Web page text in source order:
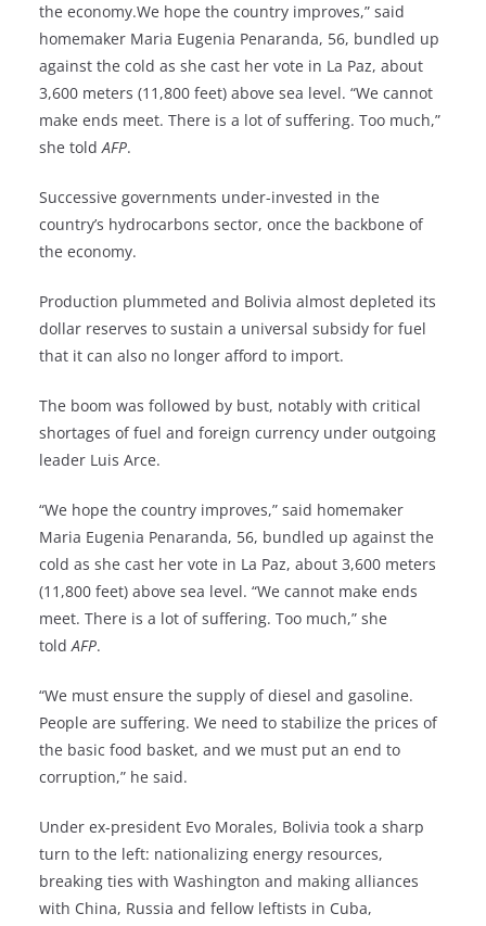
the economy.We hope the country improves,” said
homemaker Maria Eugenia Penaranda, 56, bundled up
against the cold as she cast her vote in La Paz, about
3,600 meters (11,800 feet) above sea level. “We cannot
make ends meet. There is a lot of suffering. Too much,”
she toldAFP.
Successive governments under-invested in the
country’s hydrocarbons sector, once the backbone of
the economy.
Production plummeted and Bolivia almost depleted its
dollar reserves to sustain a universal subsidy for fuel
that it can also no longer afford to import.
The boom was followed by bust, notably with critical
shortages of fuel and foreign currency under outgoing
leader Luis Arce.
“We hope the country improves,” said homemaker
Maria Eugenia Penaranda, 56, bundled up against the
cold as she cast her vote in La Paz, about 3,600 meters
(11,800 feet) above sea level. “We cannot make ends
meet. There is a lot of suffering. Too much,” she
toldAFP.
“We must ensure the supply of diesel and gasoline.
People are suffering. We need to stabilize the prices of
the basic food basket, and we must put an end to
corruption,” he said.
Under ex-president Evo Morales, Bolivia took a sharp
turn to the left: nationalizing energy resources,
breaking ties with Washington and making alliances
with China, Russia and fellow leftists in Cuba,